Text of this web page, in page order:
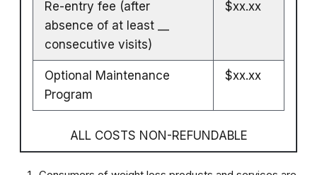
Re-entry fee (after
absence of at least __
consecutive visits)
$xx.xx
Optional Maintenance
Program
$xx.xx
ALL COSTS NON-REFUNDABLE